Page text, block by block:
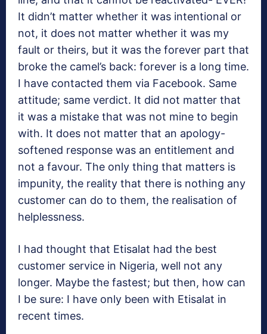
It didn’t matter whether it was intentional or
not, it does not matter whether it was my
fault or theirs, but it was the forever part that
broke the camel’s back: forever is a long time.
I have contacted them via Facebook. Same
attitude; same verdict. It did not matter that
it was a mistake that was not mine to begin
with. It does not matter that an apology-
softened response was an entitlement and
not a favour. The only thing that matters is
impunity, the reality that there is nothing any
customer can do to them, the realisation of
helplessness.
I had thought that Etisalat had the best
customer service in Nigeria, well not any
longer. Maybe the fastest; but then, how can
I be sure: I have only been with Etisalat in
recent times.